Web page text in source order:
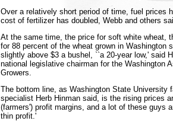
Over a relatively short period of time, fuel prices
cost of fertilizer has doubled, Webb and others
At the same time, the price for soft white wheat,
for 88 percent of the wheat grown in Washington
slightly above $3 a bushel, ``a 20-year low,' said
national legislative chairman for the Washington
Growers.
The bottom line, as Washington State University
specialist Herb Hinman said, is the rising prices
(farmers') profit margins, and a lot of these guys
thin profit.'